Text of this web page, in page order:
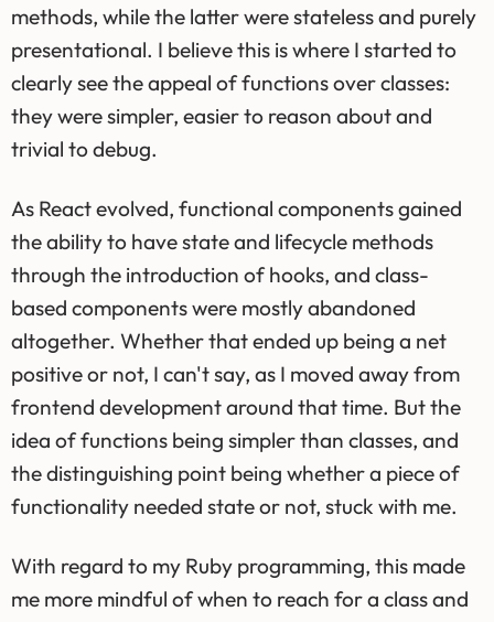
methods, while the latter were stateless and purely
presentational. I believe this is where I started to
clearly see the appeal of functions over classes:
they were simpler, easier to reason about and
trivial to debug.
As React evolved, functional components gained
the ability to have state and lifecycle methods
through the introduction of hooks, and class-
based components were mostly abandoned
altogether. Whether that ended up being a net
positive or not, I can't say, as I moved away from
frontend development around that time. But the
idea of functions being simpler than classes, and
the distinguishing point being whether a piece of
functionality needed state or not, stuck with me.
With regard to my Ruby programming, this made
me more mindful of when to reach for a class and